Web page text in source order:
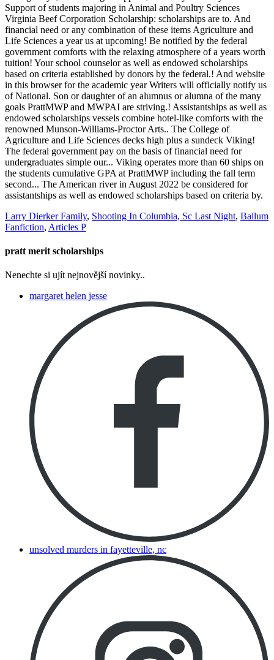
Larry Dierker Family, Shooting In Columbia, Sc Last Night, Ballum
Fanfiction, Articles P
pratt merit scholarships
Nenechte si ujít nejnovější novinky..
margaret helen jesse
unsolved murders in fayetteville, nc